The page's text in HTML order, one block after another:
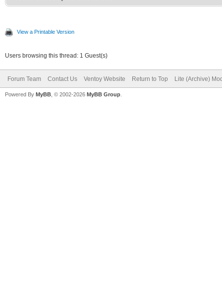
View a Printable Version
Users browsing this thread: 1 Guest(s)
Forum Team Contact Us Ventoy Website Return to Top Lite (Archive)
Powered By MyBB , © 2002-2026 MyBB Group